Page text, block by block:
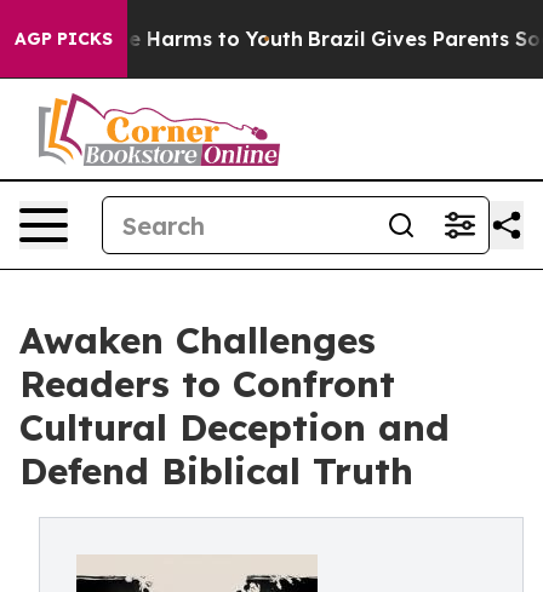
AGP PICKS
to Abate Harms to Youth Brazil Gives Parents Social
Awaken Challenges
Readers to Confront
Cultural Deception and
Defend Biblical Truth